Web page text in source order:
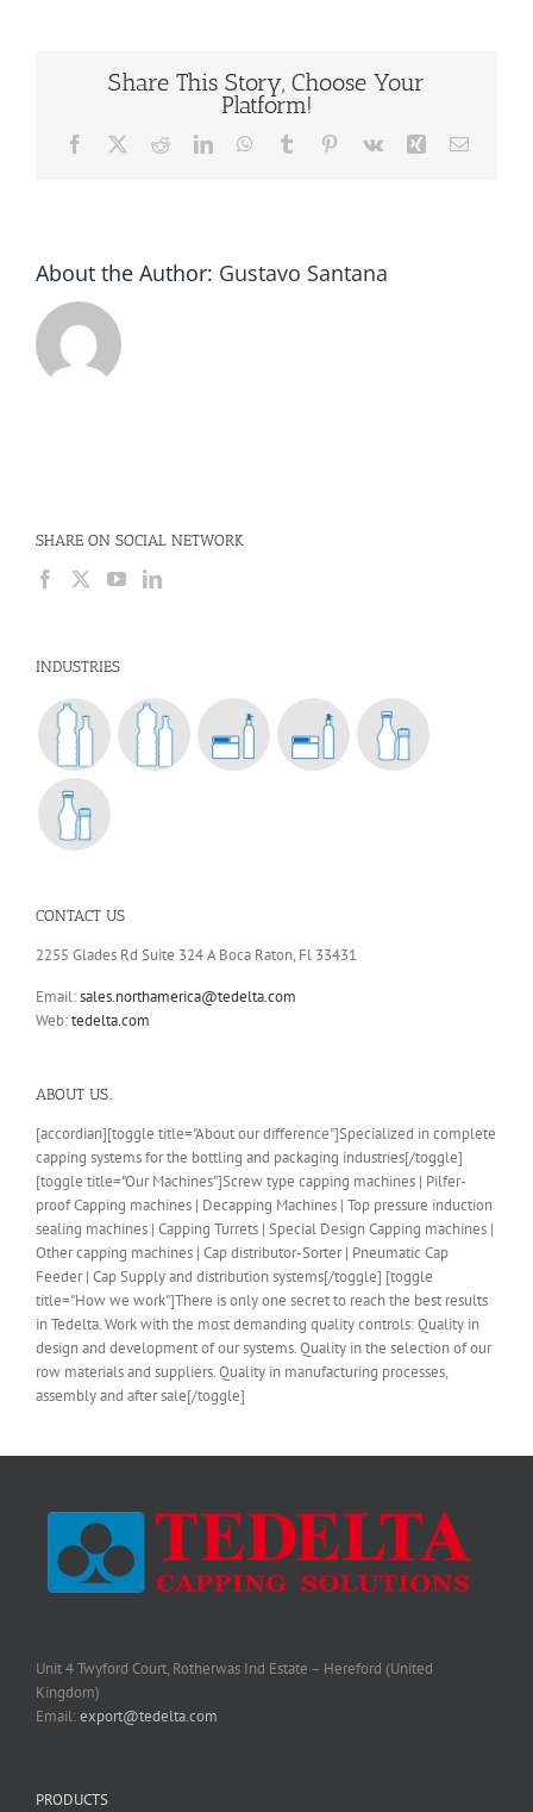
Share This Story, Choose Your
Platform!
Facebook RedditLinkedInWhatsApp
Tumblr Pinterest
Vk Xing Email
About the Author: Gustavo Santana
SHARE ON SOCIAL NETWORK
INDUSTRIES
CONTACT US
2255 Glades Rd Suite 324 A Boca Raton, Fl 33431
Email:sales.northamerica@tedelta.com
Web:tedelta.com
ABOUT US..
[accordian][toggle title="About our difference"]Specialized in complete
capping systems for the bottling and packaging industries[/toggle]
[toggle title="Our Machines"]Screw type capping machines | Pilfer-
proof Capping machines | Decapping Machines | Top pressure induction
sealing machines | Capping Turrets | Special Design Capping machines |
Other capping machines | Cap distributor-Sorter | Pneumatic Cap
Feeder | Cap Supply and distribution systems[/toggle] [toggle
title="How we work"]There is only one secret to reach the best results
in Tedelta. Work with the most demanding quality controls: Quality in
design and development of our systems. Quality in the selection of our
row materials and suppliers. Quality in manufacturing processes,
assembly and after sale[/toggle]
Unit 4 Twyford Court, Rotherwas Ind Estate – Hereford (United
Kingdom)
Email:export@tedelta.com
PRODUCTS